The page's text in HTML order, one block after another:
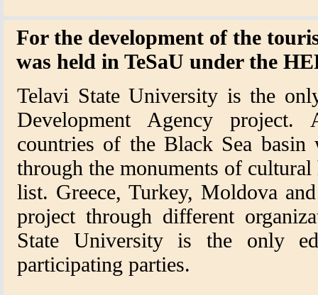
For the development of the
was held in TeSaU under the
Telavi State University is the
Development Agency
countries of the Black Sea
through the monuments of
list. Greece, Turkey, Moldova
project through different
State University is the only
participating parties.